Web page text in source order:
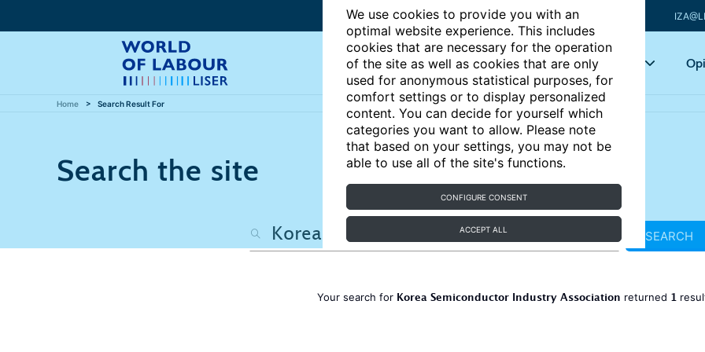
We use cookies to provide you with an
optimal website experience. This includes
cookies that are necessary for the operation
of the site as well as cookies that are only
used for anonymous statistical purposes, for
comfort settings or to display personalized
content. You can decide for yourself which
categories you want to allow. Please note
that based on your settings, you may not be
able to use all of the site's functions.
CONFIGURE CONSENT
ACCEPT ALL
Articles Key topics
Home Search Result For
Search the site
SEARCH
Your search for Korea Semiconductor Industry Association returned 1